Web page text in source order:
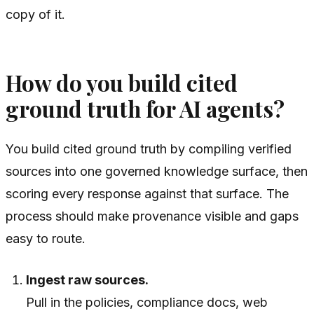
copy of it.
How do you build cited
ground truth for AI agents?
You build cited ground truth by compiling verified
sources into one governed knowledge surface, then
scoring every response against that surface. The
process should make provenance visible and gaps
easy to route.
Ingest raw sources.
Pull in the policies, compliance docs, web